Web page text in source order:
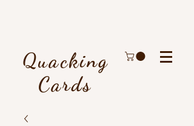
Quacking
Cards